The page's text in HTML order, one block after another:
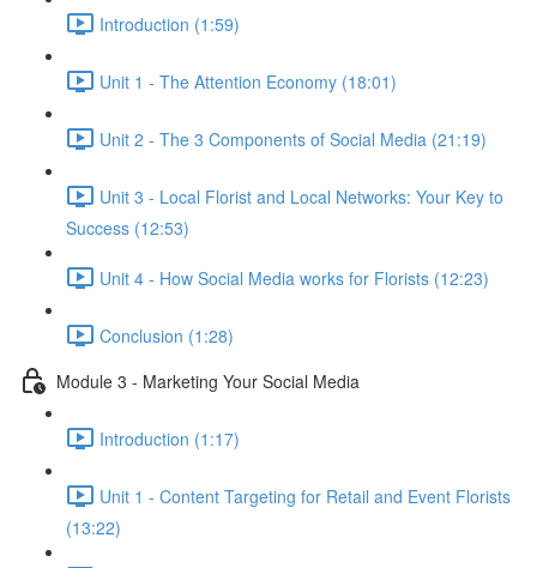
Introduction (1:59)
Unit 1 - The Attention Economy (18:01)
Unit 2 - The 3 Components of Social Media (21:19)
Unit 3 - Local Florist and Local Networks: Your Key to
Success (12:53)
Unit 4 - How Social Media works for Florists (12:23)
Conclusion (1:28)
Module 3 - Marketing Your Social Media
Introduction (1:17)
Unit 1 - Content Targeting for Retail and Event Florists
(13:22)